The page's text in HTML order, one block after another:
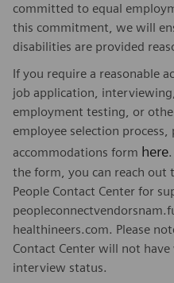
committed to equal
this commitment, we will
disabilities are provided
If you require a reasonable
job application,
employment testing, or
employee selection
accommodations form here
the form, you can reach out
People Contact Center for
healthineers.com. Please
Contact Center will not
interview status.